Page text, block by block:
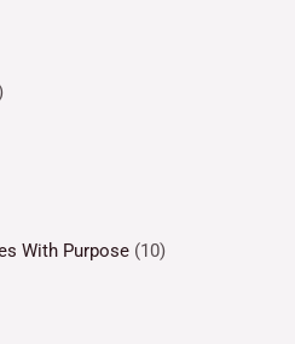
With Purpose (10)